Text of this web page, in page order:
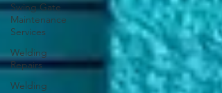
Swing Gate
Maintenance
Services
Welding
Repairs
Welding